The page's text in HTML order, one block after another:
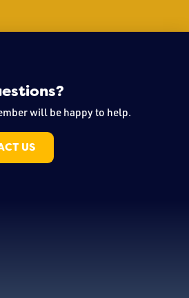
will be happy to help.
US